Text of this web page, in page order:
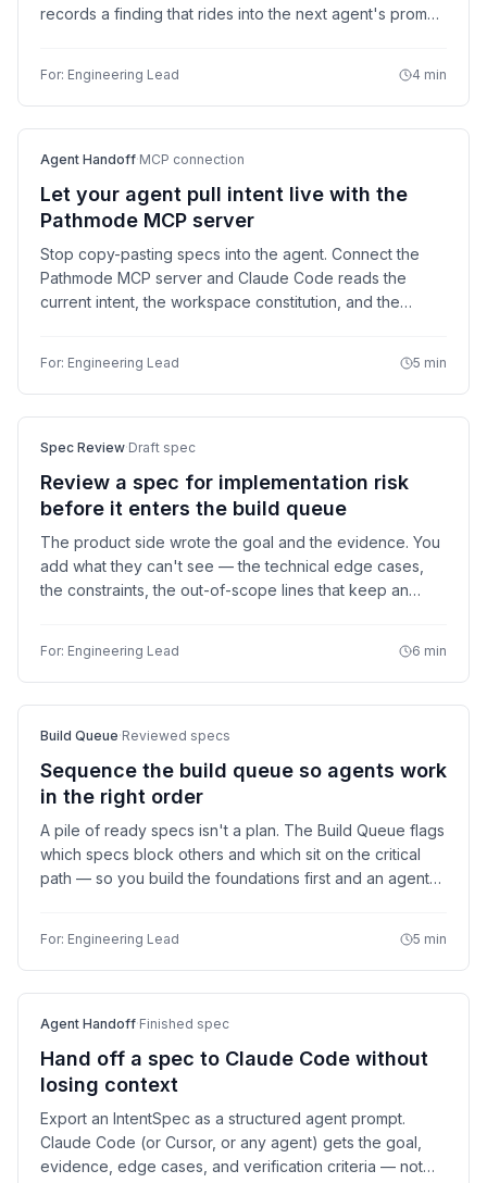
records a finding that rides into the next agent's prompt
For: Engineering Lead 4 min
Agent Handoff·MCP connection
Let your agent pull intent live with the
Pathmode MCP server
Stop copy-pasting specs into the agent. Connect the
Pathmode MCP server and Claude Code reads the
current intent, the workspace constitution, and the
For: Engineering Lead 5 min
Spec Review·Draft spec
Review a spec for implementation risk
before it enters the build queue
The product side wrote the goal and the evidence. You
add what they can't see — the technical edge cases,
the constraints, the out-of-scope lines that keep an
For: Engineering Lead 6 min
Build Queue·Reviewed specs
Sequence the build queue so agents work
in the right order
A pile of ready specs isn't a plan. The Build Queue flags
which specs block others and which sit on the critical
path — so you build the foundations first and an agent
For: Engineering Lead 5 min
Agent Handoff·Finished spec
Hand off a spec to Claude Code without
losing context
Export an IntentSpec as a structured agent prompt.
Claude Code (or Cursor, or any agent) gets the goal,
evidence, edge cases, and verification criteria — not